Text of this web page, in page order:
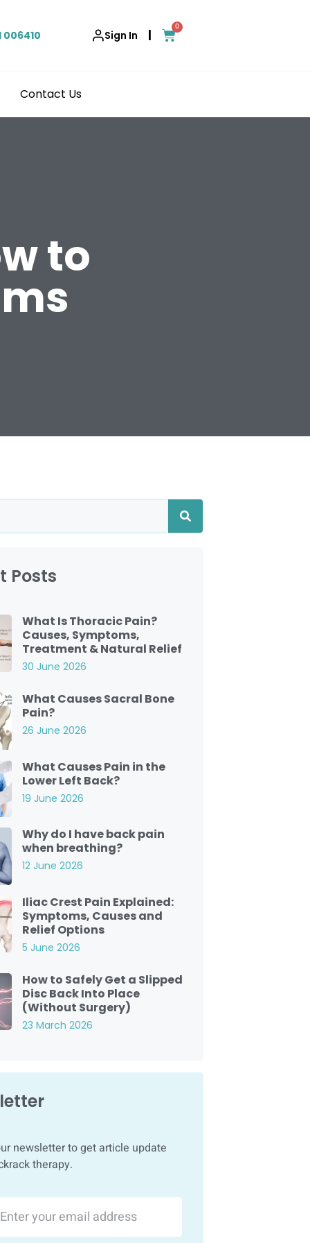
006410 Sign In |
0
Contact Us
to
Posts
What Is Thoracic Pain?
Causes, Symptoms,
Treatment & Natural Relief
30 June 2026
What Causes Sacral Bone
Pain?
26 June 2026
What Causes Pain in the
Lower Left Back?
19 June 2026
Why do I have back pain
when breathing?
12 June 2026
Iliac Crest Pain Explained:
Symptoms, Causes and
Relief Options
5 June 2026
How to Safely Get a Slipped
Disc Back Into Place
(Without Surgery)
23 March 2026
newsletter to get article update
therapy.